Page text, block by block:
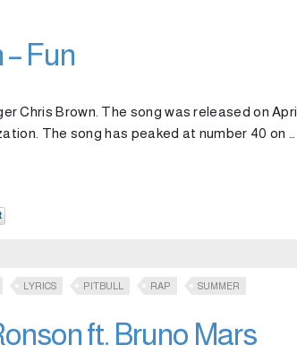
Fun
Chris Brown. The song was released on April
The song has peaked at number 40 on …
LYRICS PITBULL RAP SUMMER
ft. Bruno Mars